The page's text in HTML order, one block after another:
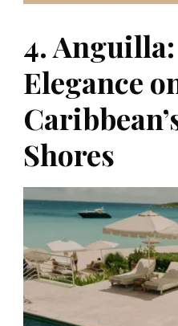
4.
Elegance
Shores